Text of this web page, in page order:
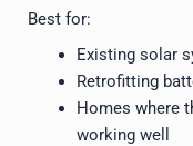
Best for:
Existing solar
Retrofitting
Homes where
working well